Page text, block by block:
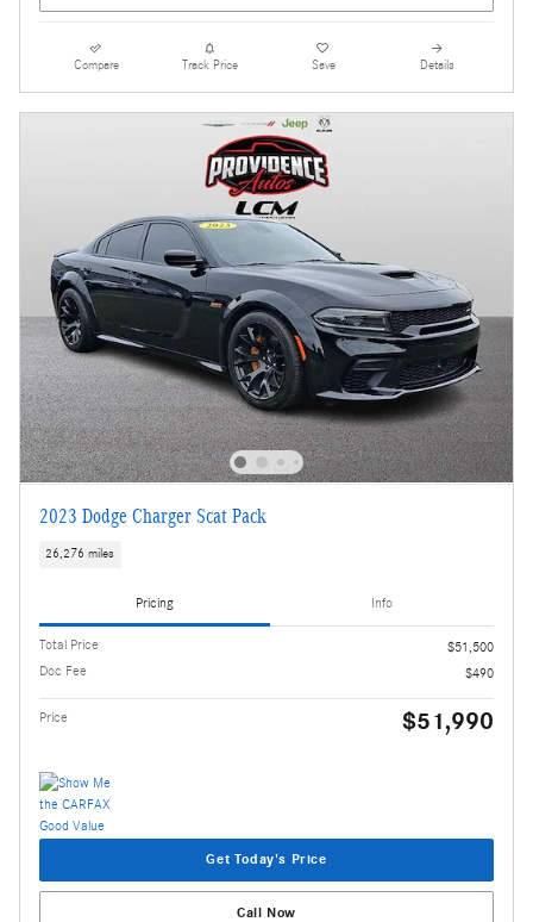
Compare Track Price Save Details
2023 Dodge Charger Scat Pack
26,276 miles
Pricing Info
Total Price
$51,500
Doc Fee
$490
Price $51,990
Get Today's Price
Call Now